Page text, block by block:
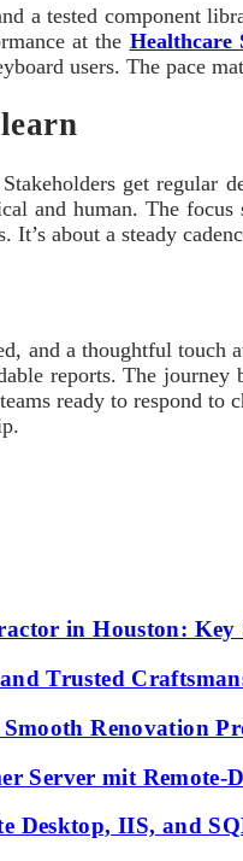
a tested component
at the Healthcare
users. The pace
get regular
and human. The
It’s about a steady
and a thoughtful touch
reports. The
ready to respond
in Houston: Key
Trusted
Renovation
Server mit Remote-
Desktop, IIS, and